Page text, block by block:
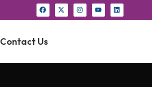
Contact Us